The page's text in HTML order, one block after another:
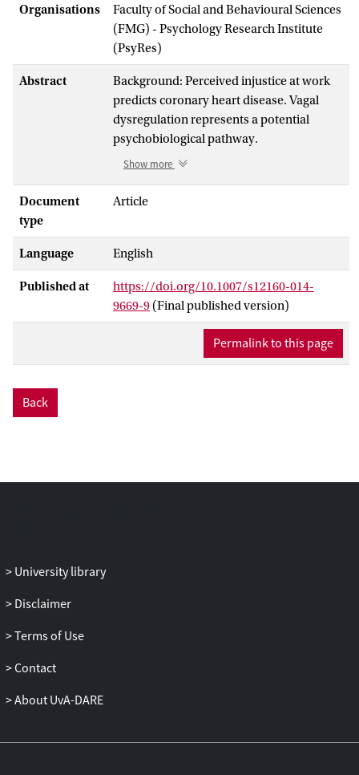
Organisations
Faculty of Social and Behavioural Sciences
(FMG) - Psychology Research Institute
(PsyRes)
Abstract
Background: Perceived injustice at work
predicts coronary heart disease. Vagal
dysregulation represents a potential
psychobiological pathway.
between organizational justice and heart
Grounded in social exchange and
psychological contract theory, we tested
predictions that these associations are
more pronounced among white-collar
than among blue-collar workers.
Methods: Cross-sectional data from 222
blue-collar and 179 white-collar men were
Show more
Document
type
Article
Language English
Published at
https://doi.org/10.1007/s12160-014-
9669-9 (Final published version)
Permalink to this page
Back
University library
Disclaimer
Terms of Use
Contact
About UvA-DARE